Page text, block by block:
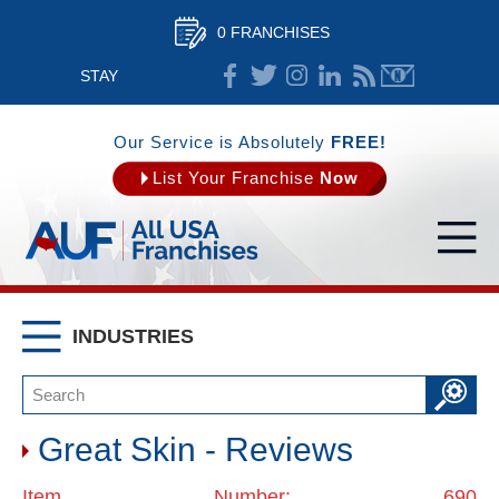
0 FRANCHISES
STAY
CONNECTED
Our Service is Absolutely FREE!
List Your Franchise Now
INDUSTRIES
Great Skin - Reviews